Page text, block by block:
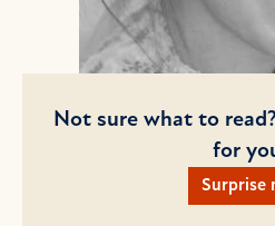
Not sure what to
for
Surprise